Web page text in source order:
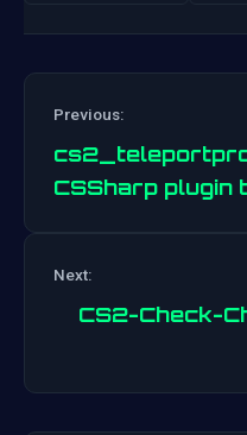
Previous:
CSSharp
Next:
CS2-Check-